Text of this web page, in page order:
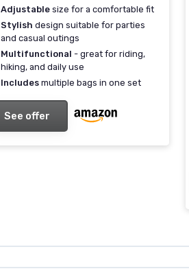
Adjustable size for a comfortable fit
Stylish design suitable for parties
and casual outings
Multifunctional - great for riding,
hiking, and daily use
Includes multiple bags in one set
See offer